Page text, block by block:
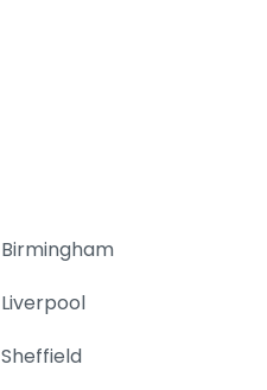
Birmingham
Liverpool
Sheffield